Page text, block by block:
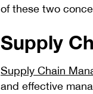
of these two
Supply
Supply Chain
and effective